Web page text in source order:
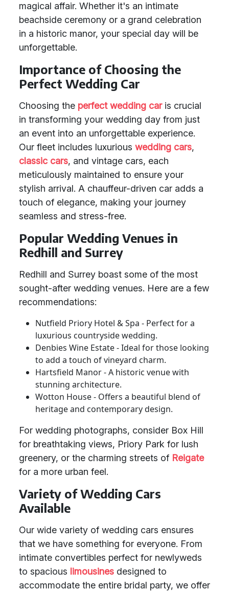
magical affair. Whether it's an intimate
beachside ceremony or a grand celebration
in a historic manor, your special day will be
unforgettable.
Importance of Choosing the
Perfect Wedding Car
Choosing the perfect wedding caris crucial
in transforming your wedding day from just
an event into an unforgettable experience.
Our fleet includes luxurious wedding cars,
classic cars, and vintage cars, each
meticulously maintained to ensure your
stylish arrival. A chauffeur-driven car adds a
touch of elegance, making your journey
seamless and stress-free.
Popular Wedding Venues in
Redhill and Surrey
Redhill and Surrey boast some of the most
sought-after wedding venues. Here are a few
recommendations:
Nutfield Priory Hotel & Spa - Perfect for a
luxurious countryside wedding.
Denbies Wine Estate - Ideal for those looking
to add a touch of vineyard charm.
Hartsfield Manor - A historic venue with
stunning architecture.
Wotton House - Offers a beautiful blend of
heritage and contemporary design.
For wedding photographs, consider Box Hill
for breathtaking views, Priory Park for lush
greenery, or the charming streets of Reigate
for a more urban feel.
Variety of Wedding Cars
Available
Our wide variety of wedding cars ensures
that we have something for everyone. From
intimate convertibles perfect for newlyweds
to spacious limousines designed to
accommodate the entire bridal party, we offer